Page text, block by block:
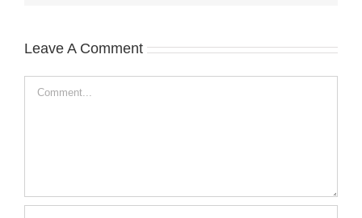
Leave A Comment
Comment